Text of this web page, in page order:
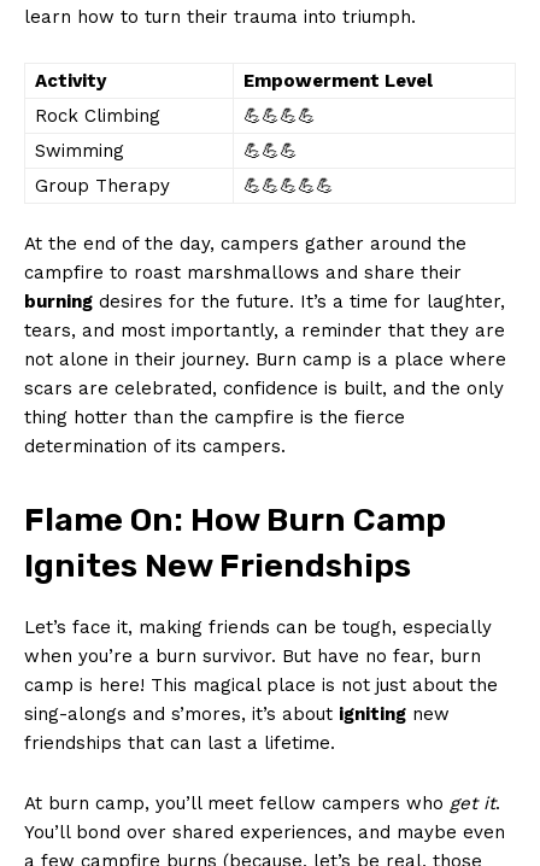
learn how‌ to turn their trauma into triumph.
Activity
Empowerment Level
Rock Climbing
💪💪💪💪
Swimming
💪💪💪
Group Therapy
💪💪💪💪💪
At the end of the day, campers gather around the
campfire⁢ to roast marshmallows and share their
burning desires for the future. It’s a time​ for laughter,
tears, ⁢and most importantly, a reminder that they are
not alone in their journey. Burn camp is a place where
scars are celebrated, confidence is built, and the‍ only
⁢thing hotter than ​the campfire is the fierce
determination of its campers.
Flame⁣ On: How Burn Camp
Ignites New Friendships
Let’s face it, making friends can be ⁣tough, especially
when you’re a burn survivor. But have ‌no fear, burn
camp ⁢is here!‍ This magical place is not just about the
sing-alongs and s’mores, it’s about igniting new
friendships that can last a lifetime.
At burn camp, you’ll meet fellow campers who get it.
You’ll bond ⁢over shared experiences, and maybe ⁣even
a few⁢ campfire‌ burns (because, let’s be real,‌ those